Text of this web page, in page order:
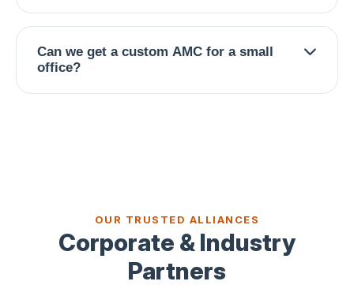
Yes — our team brings industrial-grade vacuums,
all necessary consumables.
Can we get a custom AMC for a small
office?
OUR TRUSTED ALLIANCES
Corporate & Industry
Partners